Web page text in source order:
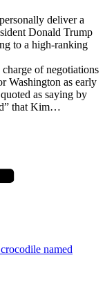
deliver a
Donald Trump
to a high-ranking
of negotiations
Washington as early
as saying by
that Kim…
named